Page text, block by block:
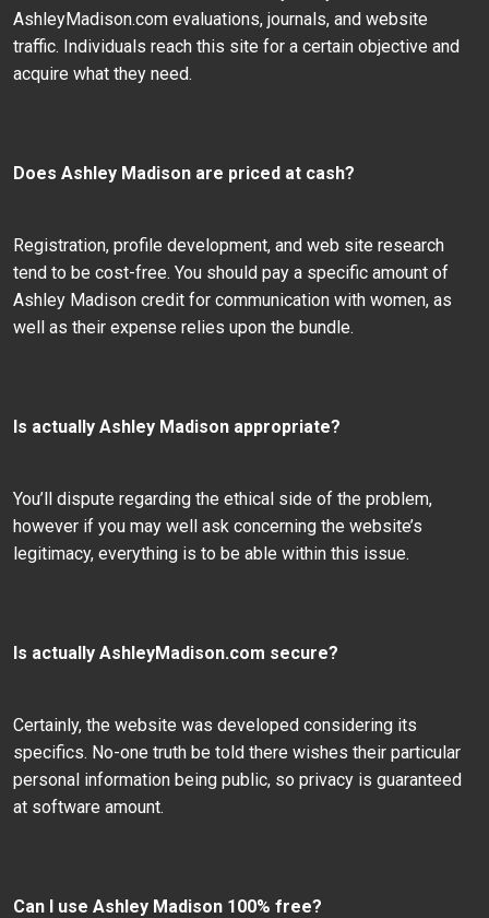
AshleyMadison.com evaluations, journals, and website
traffic. Individuals reach this site for a certain objective and
acquire what they need.
Does Ashley Madison are priced at cash?
Registration, profile development, and web site research
tend to be cost-free. You should pay a specific amount of
Ashley Madison credit for communication with women, as
well as their expense relies upon the bundle.
Is actually Ashley Madison appropriate?
You’ll dispute regarding the ethical side of the problem,
however if you may well ask concerning the website’s
legitimacy, everything is to be able within this issue.
Is actually AshleyMadison.com secure?
Certainly, the website was developed considering its
specifics. No-one truth be told there wishes their particular
personal information being public, so privacy is guaranteed
at software amount.
Can I use Ashley Madison 100% free?